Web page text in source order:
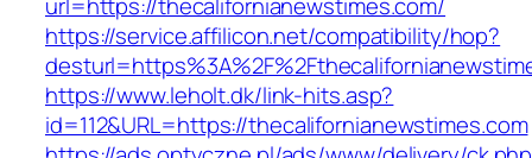
https://service.affilicon.net/compatibility/hop?
https://www.leholt.dk/link-hits.asp?
id=112&URL=https://thecalifornianewstimes.com